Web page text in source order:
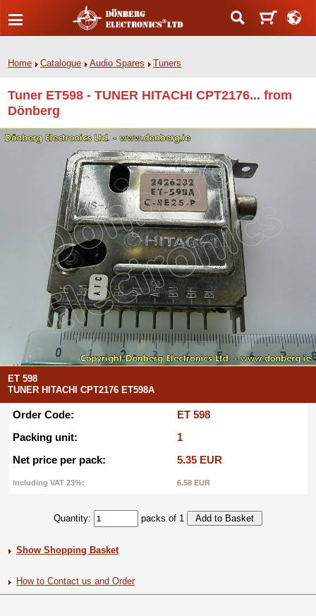
Home Catalogue Audio Spares Tuners
Tuner ET598 - TUNER HITACHI CPT2176... from
Dönberg
ET 598
TUNER HITACHI CPT2176 ET598A
Order Code:
ET 598
Packing unit:
1
Net price per pack:
5.35 EUR
Including VAT 23%: 6.58 EUR
Quantity: packs of 1
Show Shopping Basket
How to Contact us and Order